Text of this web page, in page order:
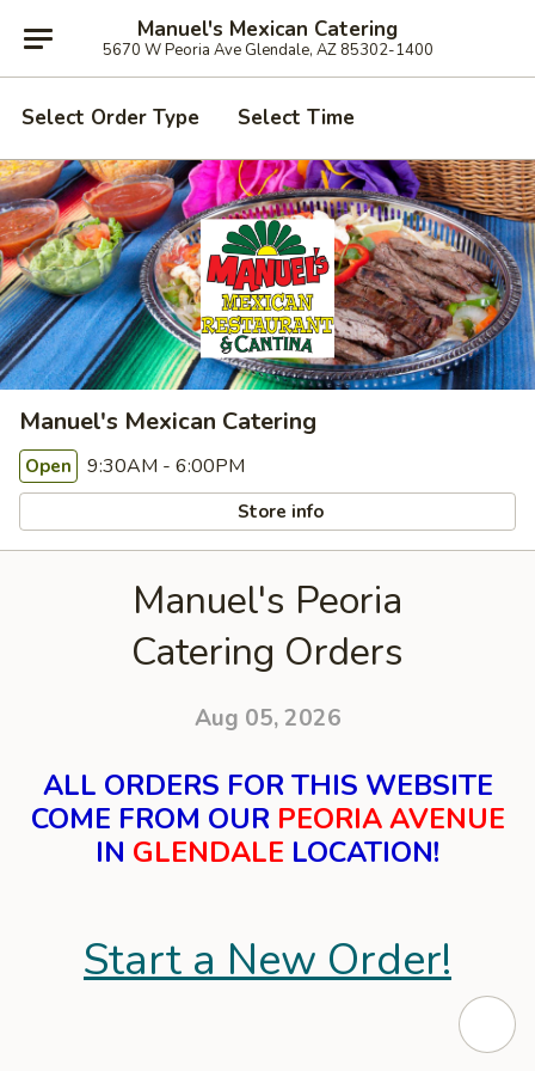
Manuel's Mexican Catering
5670 W Peoria Ave Glendale, AZ 85302-1400
Select Order Type Select Time
Manuel's Mexican Catering
Open 9:30AM - 6:00PM
Store info
Manuel's Peoria
Catering Orders
Aug 05, 2026
ALL ORDERS FOR THIS WEBSITE
COME FROM OUR PEORIA AVENUE
IN GLENDALE LOCATION!
Start a New Order!